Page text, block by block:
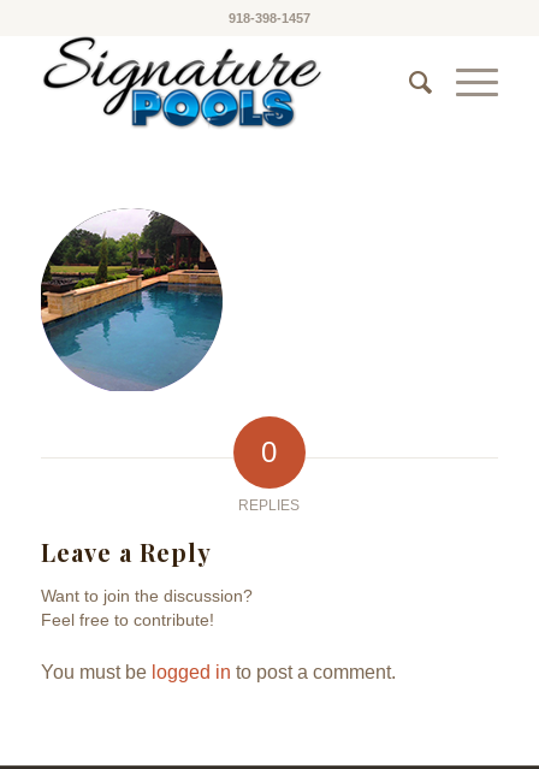
918-398-1457
0
REPLIES
Leave a Reply
Want to join the discussion?
Feel free to contribute!
You must be logged in to post a comment.